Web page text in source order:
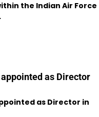
the Indian Air Force
as Director
as Director in